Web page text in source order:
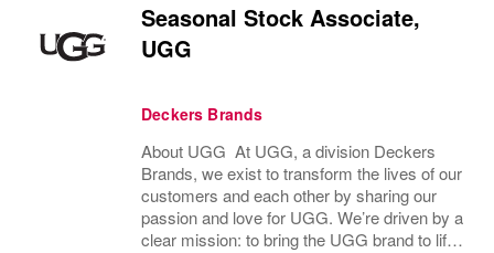
Seasonal Stock Associate,
UGG
Deckers Brands
About UGG At UGG, a division Deckers
Brands, we exist to transform the lives of our
customers and each other by sharing our
passion and love for UGG. We’re driven by a
clear mission: to bring the UGG brand to life